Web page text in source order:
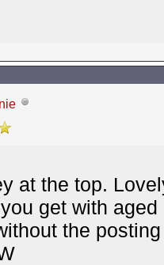
at the top.
get with
the